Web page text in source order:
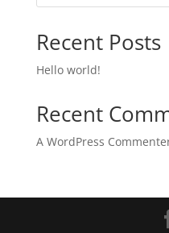
Recent Posts
Hello world!
Recent
A WordPress